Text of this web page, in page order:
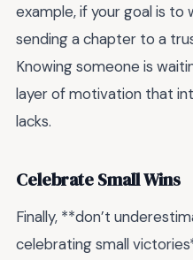
example, if your goal is
sending a chapter to a
Knowing someone is
layer of motivation that
lacks.
Celebrate Small Wins
Finally, **don’t
celebrating small